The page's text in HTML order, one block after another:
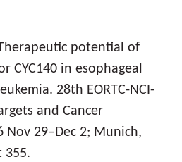
potential of
CYC140 in esophageal
28th EORTC-NCI-
and Cancer
Nov 29–Dec 2; Munich,
355.